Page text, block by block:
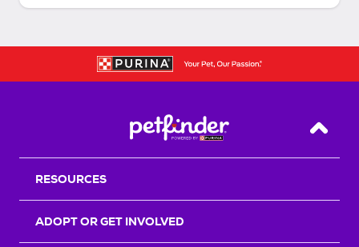
Back
RESOURCES
ADOPT OR GET INVOLVED